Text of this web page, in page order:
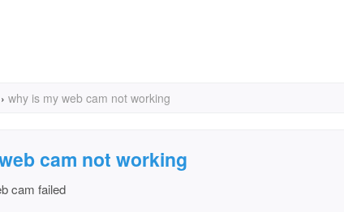
› why is my web cam not working
cam not working
cam failed